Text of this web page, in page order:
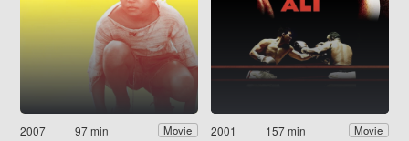
2007 97 min Movie 2001 157 min Movie